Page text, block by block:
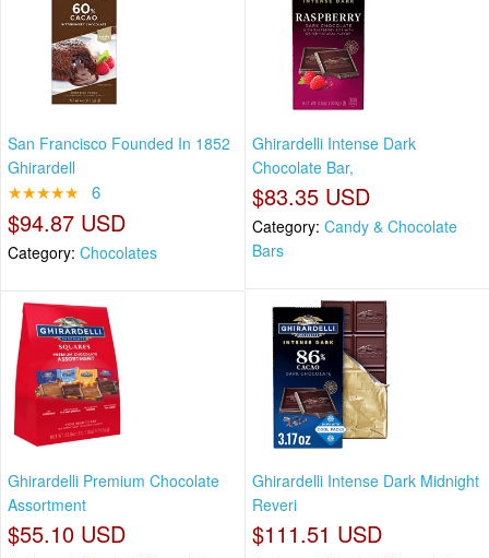
San Francisco Founded In 1852
Ghirardell
★★★★★ 6
$94.87 USD
Category: Chocolates
Ghirardelli Intense Dark
Chocolate Bar,
$83.35 USD
Category: Candy & Chocolate
Bars
Ghirardelli Premium Chocolate
Assortment
$55.10 USD
Ghirardelli Intense Dark Midnight
Reveri
$111.51 USD